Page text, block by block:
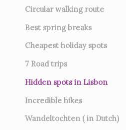
Circular walking route
Best spring breaks
Cheapest holiday spots
7 Road trips
Hidden spots in Lisbon
Incredible hikes
Wandeltochten ( in Dutch)